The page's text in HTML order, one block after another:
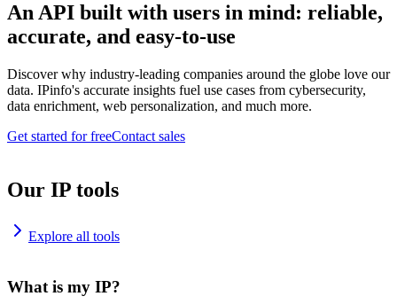
An API built with users in mind: reliable,
accurate, and easy-to-use
Discover why industry-leading companies around the globe love our
data. IPinfo's accurate insights fuel use cases from cybersecurity,
data enrichment, web personalization, and much more.
Get started for freeContact sales
Our IP tools
Explore all tools
What is my IP?